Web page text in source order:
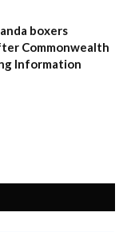
boxers
Commonwealth
Information